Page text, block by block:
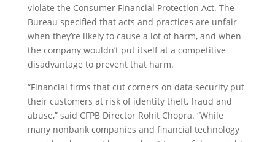
violate the Consumer Financial Protection Act. The
Bureau specified that acts and practices are unfair
when they’re likely to cause a lot of harm, and when
the company wouldn’t put itself at a competitive
disadvantage to prevent that harm.
“Financial firms that cut corners on data security put
their customers at risk of identity theft, fraud and
abuse,” said CFPB Director Rohit Chopra. “While
many nonbank companies and financial technology